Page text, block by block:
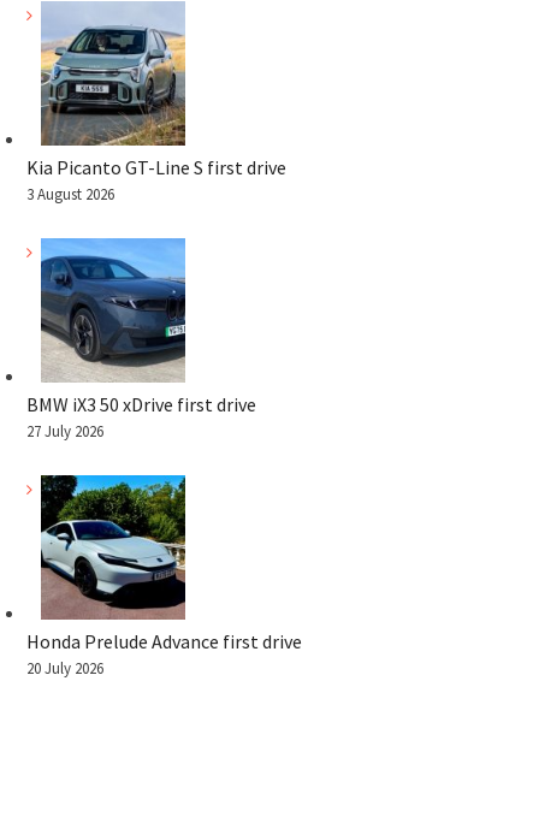
Kia Picanto GT-Line S first drive
3 August 2026
BMW iX3 50 xDrive first drive
27 July 2026
Honda Prelude Advance first drive
20 July 2026